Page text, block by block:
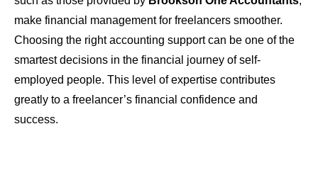
make financial management for freelancers smoother.
Choosing the right accounting support can be one of the
smartest decisions in the financial journey of self-
employed people. This level of expertise contributes
greatly to a freelancer’s financial confidence and
success.